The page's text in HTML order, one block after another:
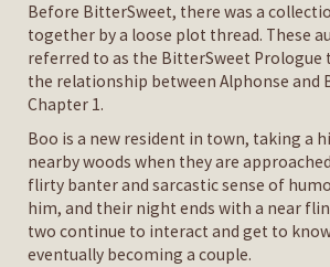
Before BitterSweet, there was a
together by a loose plot thread. These
referred to as the BitterSweet Prologue
the relationship between Alphonse and
Chapter 1.
Boo is a new resident in town, taking a
nearby woods when they are
flirty banter and sarcastic sense of
him, and their night ends with a near
two continue to interact and get to
eventually becoming a couple.